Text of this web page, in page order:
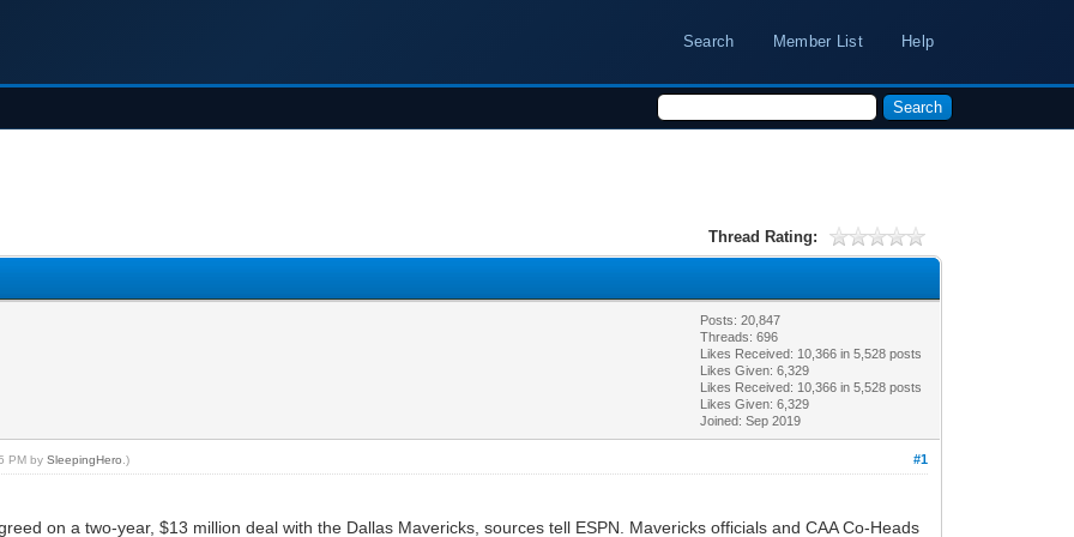
Search Member List Help
Thread Rating:
Posts: 20,847
Threads: 696
Likes Received: 10,366 in 5,528 posts
Likes Given: 6,329
Likes Received: 10,366 in 5,528 posts
Likes Given: 6,329
Joined: Sep 2019
#1
PM bySleepingHero .)
on a two-year, $13 million deal with the Dallas Mavericks, sources tell ESPN. Mavericks officials and CAA Co-Heads